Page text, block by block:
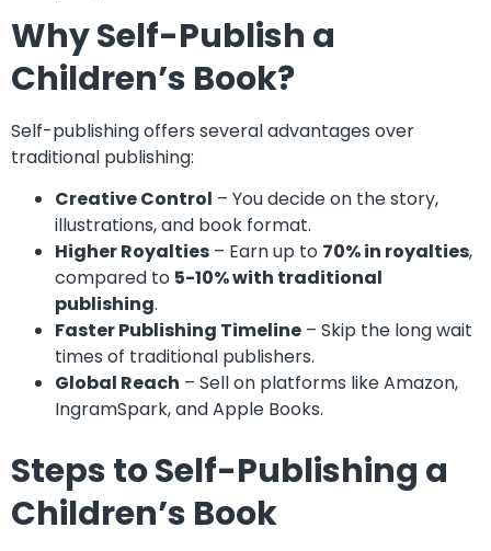
Why Self-Publish a
Children’s Book?
Self-publishing offers several advantages over
traditional publishing:
Creative Control – You decide on the story,
illustrations, and book format.
Higher Royalties – Earn up to 70% in royalties,
compared to 5-10% with traditional
publishing.
Faster Publishing Timeline – Skip the long wait
times of traditional publishers.
Global Reach – Sell on platforms like Amazon,
IngramSpark, and Apple Books.
Steps to Self-Publishing a
Children’s Book